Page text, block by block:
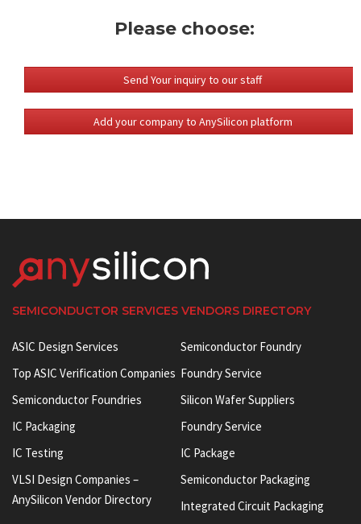
Please choose:
Send Your inquiry to our staff
Add your company to AnySilicon platform
SEMICONDUCTOR SERVICES VENDORS DIRECTORY
ASIC Design Services
Top ASIC Verification Companies
Semiconductor Foundries
IC Packaging
IC Testing
VLSI Design Companies –
AnySilicon Vendor Directory
Semiconductor Foundry
Foundry Service
Silicon Wafer Suppliers
Foundry Service
IC Package
Semiconductor Packaging
Integrated Circuit Packaging